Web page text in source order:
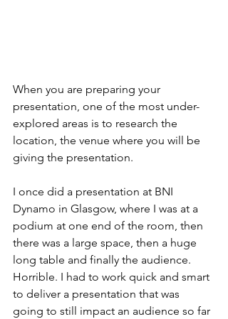
When you are preparing your
presentation, one of the most under-
explored areas is to research the
location, the venue where you will be
giving the presentation.
I once did a presentation at BNI
Dynamo in Glasgow, where I was at a
podium at one end of the room, then
there was a large space, then a huge
long table and finally the audience.
Horrible. I had to work quick and smart
to deliver a presentation that was
going to still impact an audience so far